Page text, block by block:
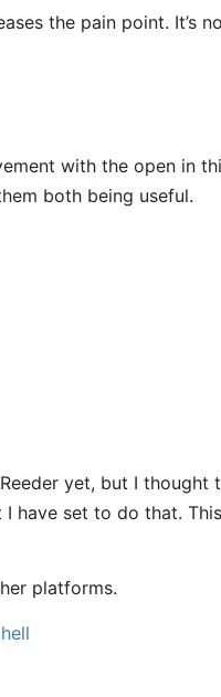
the pain point. It’s
with the open in
both being useful.
yet, but I
I have set to do that.
platforms.